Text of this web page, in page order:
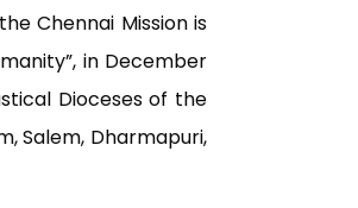
Chennai Mission is
in December
Dioceses of the
Salem, Dharmapuri,